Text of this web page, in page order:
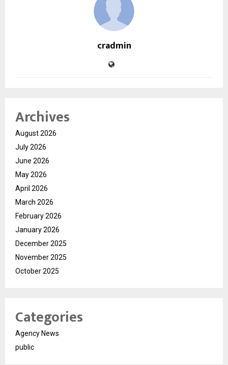
cradmin
Archives
August 2026
July 2026
June 2026
May 2026
April 2026
March 2026
February 2026
January 2026
December 2025
November 2025
October 2025
Categories
Agency News
public